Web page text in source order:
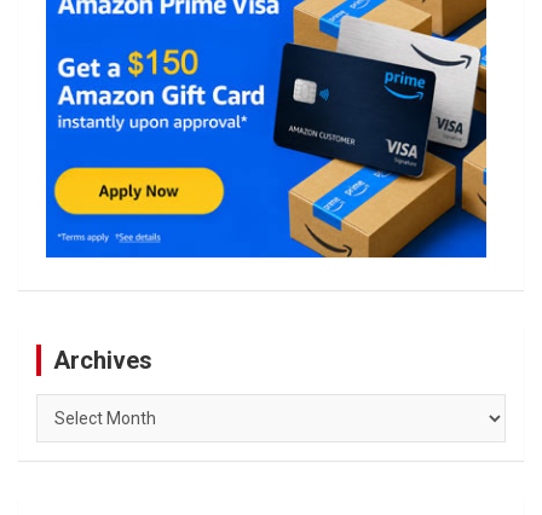
Archives
Archives